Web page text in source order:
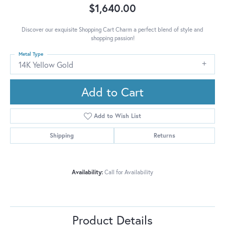
$1,640.00
Discover our exquisite Shopping Cart Charm a perfect blend of style and
shopping passion!
14K Yellow Gold
Metal Type
Add to Cart
Add to Wish List
Shipping Returns
Availability: Call for Availability
Product Details